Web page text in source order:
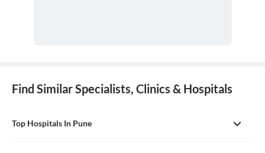
Find Similar Specialists, Clinics & Hospitals
Top Hospitals In Pune